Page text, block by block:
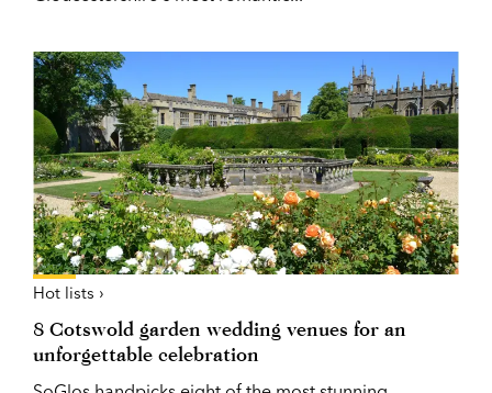
Hot lists ›
8 Cotswold garden wedding venues for an
unforgettable celebration